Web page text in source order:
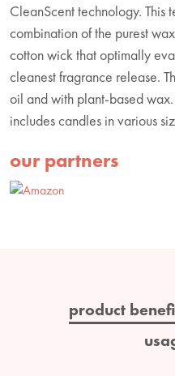
CleanScent technology. This
combination of the purest
cotton wick that optimally
cleanest fragrance release.
oil and with plant-based
includes candles in various
our partners
product